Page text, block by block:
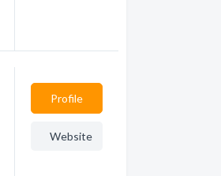
Profile
Website